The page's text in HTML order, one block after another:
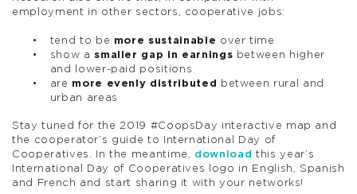
employment in other sectors, cooperative jobs:
tend to be more sustainable over time
show asmaller gap in earnings between higher
and lower-paid positions
are more evenly distributed
between rural and
urban areas
Stay tuned for the 2019 #CoopsDay interactive map and
the cooperator’s guide to International Day of
Cooperatives. In the meantime, download this year’s
International Day of Cooperatives logo in English, Spanish
and French and start sharing it with your networks!